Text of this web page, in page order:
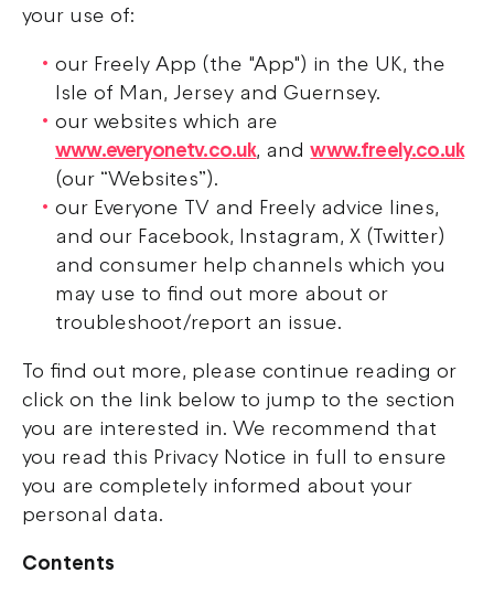
your use of:
our Freely App (the "App") in the UK, the
Isle of Man, Jersey and Guernsey.
our websites which are
www.everyonetv.co.uk, andwww.freely.co.uk
(our “Websites”).
our Everyone TV and Freely advice lines,
and our Facebook, Instagram, X (Twitter)
and consumer help channels which you
may use to find out more about or
troubleshoot/report an issue.
To find out more, please continue reading or
click on the link below to jump to the section
you are interested in. We recommend that
you read this Privacy Notice in full to ensure
you are completely informed about your
personal data.
Contents